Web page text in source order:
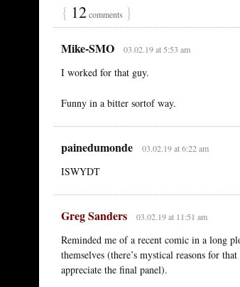
{ 12comments }
Mike-SMO 03.02.19 at 5:53 am
I worked for that guy.
Funny in a bitter sortof way.
painedumonde 03.02.19 at 6:22 am
ISWYDT
Greg Sanders 03.02.19 at 11:51 am
Reminded me of a recent comic in a long
themselves (there’s mystical reasons for
appreciate the final panel).